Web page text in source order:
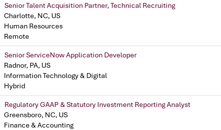
Senior Talent Acquisition Partner, Technical Recruiting
Charlotte, NC, US
Human Resources
Remote
Senior ServiceNow Application Developer
Radnor, PA, US
Information Technology & Digital
Hybrid
Regulatory GAAP & Statutory Investment Reporting Analyst
Greensboro, NC, US
Finance & Accounting